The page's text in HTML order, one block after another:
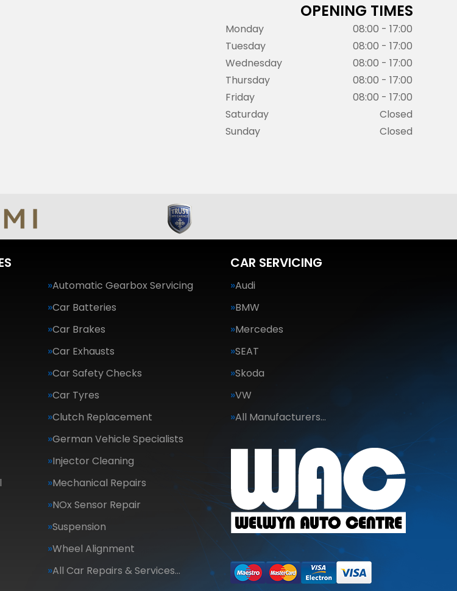
OPENING TIMES
Monday
08:00 - 17:00
Tuesday
08:00 - 17:00
Wednesday
08:00 - 17:00
Thursday
08:00 - 17:00
Friday
08:00 - 17:00
Saturday
Closed
Sunday
Closed
Automatic Gearbox Servicing
Car Batteries
Car Brakes
Car Exhausts
Car Safety Checks
Car Tyres
Clutch Replacement
German Vehicle Specialists
Injector Cleaning
Mechanical Repairs
NOx Sensor Repair
Suspension
Wheel Alignment
All Car Repairs & Services…
CAR SERVICING
Audi
BMW
Mercedes
SEAT
Skoda
VW
All Manufacturers…